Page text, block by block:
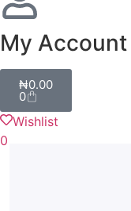
My Account
₦0.00
0
Wishlist
0